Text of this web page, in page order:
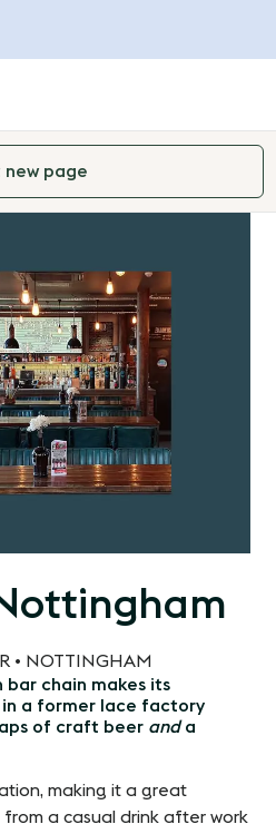
new page
• NOTTINGHAM
bar chain makes its
a former lace factory
of craft beer anda
making it a great
a casual drink after work